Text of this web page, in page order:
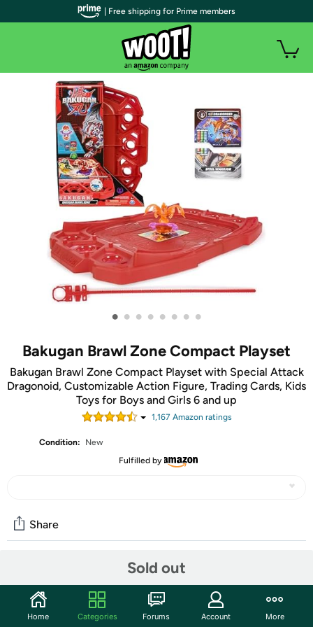
• • • • • • • •
Bakugan Brawl Zone Compact Playset
Bakugan Brawl Zone Compact Playset with Special Attack
Dragonoid, Customizable Action Figure, Trading Cards, Kids
Toys for Boys and Girls 6 and up
1,167 Amazon ratings
Condition:
New
Fulfilled by
Sold out
Share
Start the discussion
Features
| Free shipping for Prime members
Home Categories Forums Account More